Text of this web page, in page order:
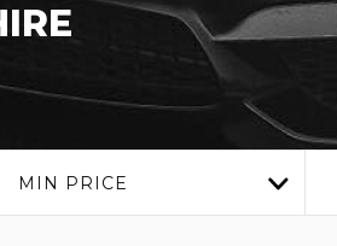
MIN PRICE